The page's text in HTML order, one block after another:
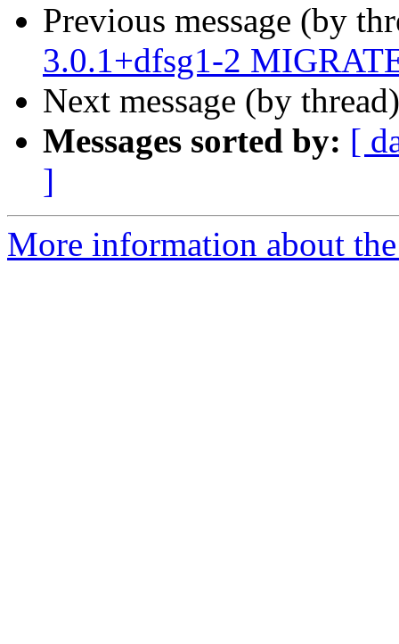
Previous message (by
3.0.1+dfsg1-2
Next message (by
Messages sorted by: [
]
More information about